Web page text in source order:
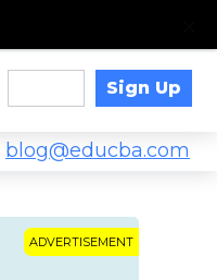
Sign Up
blog@educba.com
ADVERTISEMENT